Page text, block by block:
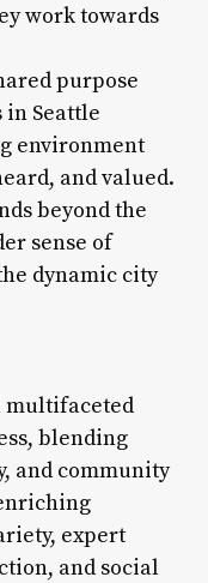
work towards
purpose
in Seattle
environment
and valued.
beyond the
sense of
dynamic city
multifaceted
blending
and community
expert
and social